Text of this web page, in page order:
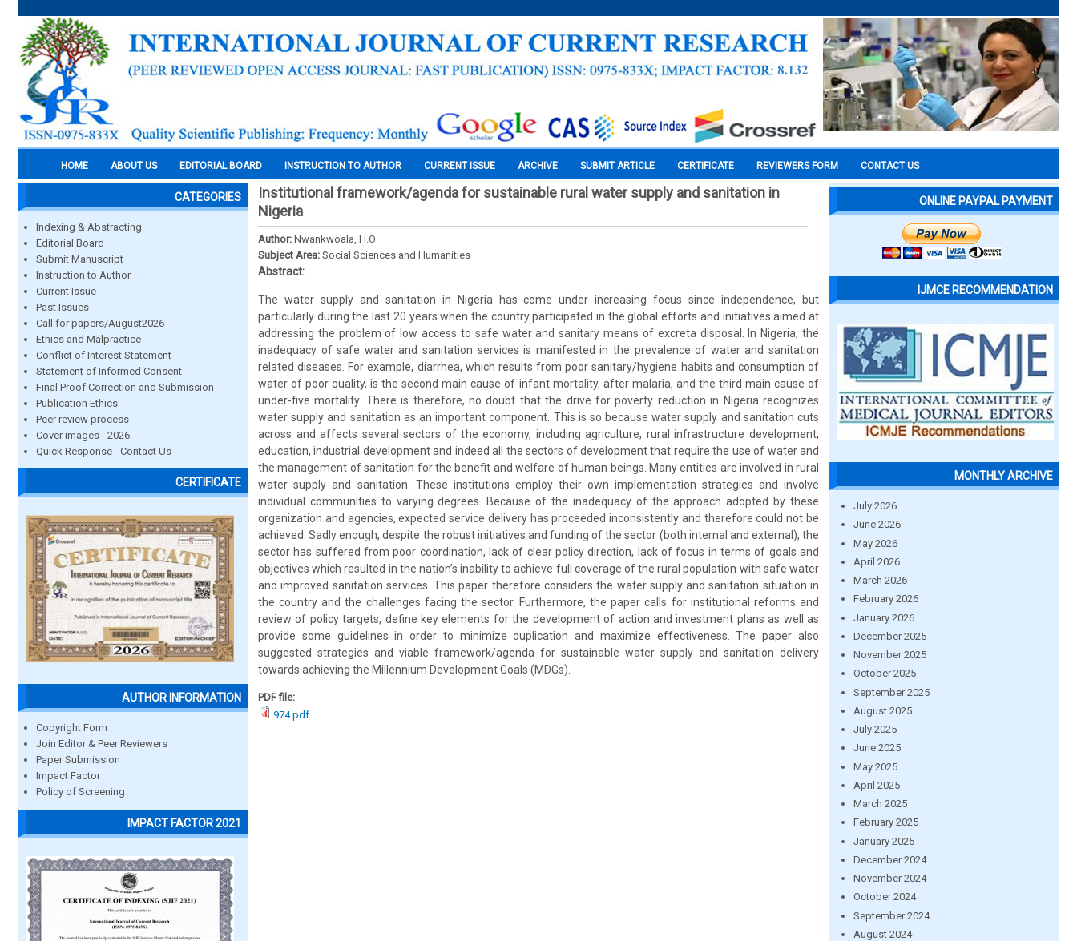
HOME ABOUT US EDITORIAL BOARD INSTRUCTION TO AUTHOR CURRENT ISSUE ARCHIVE SUBMIT ARTICLE CERTIFICATE REVIEWERS FORM CONTACT US
CATEGORIES
Indexing & Abstracting
Editorial Board
Submit Manuscript
Instruction to Author
Current Issue
Past Issues
Call for papers/August2026
Ethics and Malpractice
Conflict of Interest Statement
Statement of Informed Consent
Final Proof Correction and Submission
Publication Ethics
Peer review process
Cover images - 2026
Quick Response - Contact Us
CERTIFICATE
AUTHOR INFORMATION
Copyright Form
Join Editor & Peer Reviewers
Paper Submission
Impact Factor
Policy of Screening
IMPACT FACTOR 2021
Institutional framework/agenda for sustainable rural water supply and sanitation in
Nigeria
Author: Nwankwoala, H.O
Subject Area: Social Sciences and Humanities
Abstract:
The water supply and sanitation in Nigeria has come under increasing focus since independence, but
particularly during the last 20 years when the country participated in the global efforts and initiatives aimed at
addressing the problem of low access to safe water and sanitary means of excreta disposal. In Nigeria, the
inadequacy of safe water and sanitation services is manifested in the prevalence of water and sanitation
related diseases. For example, diarrhea, which results from poor sanitary/hygiene habits and consumption of
water of poor quality, is the second main cause of infant mortality, after malaria, and the third main cause of
under-five mortality. There is therefore, no doubt that the drive for poverty reduction in Nigeria recognizes
water supply and sanitation as an important component. This is so because water supply and sanitation cuts
across and affects several sectors of the economy, including agriculture, rural infrastructure development,
education, industrial development and indeed all the sectors of development that require the use of water and
the management of sanitation for the benefit and welfare of human beings. Many entities are involved in rural
water supply and sanitation. These institutions employ their own implementation strategies and involve
individual communities to varying degrees. Because of the inadequacy of the approach adopted by these
organization and agencies, expected service delivery has proceeded inconsistently and therefore could not be
achieved. Sadly enough, despite the robust initiatives and funding of the sector (both internal and external), the
sector has suffered from poor coordination, lack of clear policy direction, lack of focus in terms of goals and
objectives which resulted in the nation’s inability to achieve full coverage of the rural population with safe water
and improved sanitation services. This paper therefore considers the water supply and sanitation situation in
the country and the challenges facing the sector. Furthermore, the paper calls for institutional reforms and
review of policy targets, define key elements for the development of action and investment plans as well as
provide some guidelines in order to minimize duplication and maximize effectiveness. The paper also
suggested strategies and viable framework/agenda for sustainable water supply and sanitation delivery
towards achieving the Millennium Development Goals (MDGs).
PDF file:
974.pdf
ONLINE PAYPAL PAYMENT
IJMCE RECOMMENDATION
MONTHLY ARCHIVE
July 2026
June 2026
May 2026
April 2026
March 2026
February 2026
January 2026
December 2025
November 2025
October 2025
September 2025
August 2025
July 2025
June 2025
May 2025
April 2025
March 2025
February 2025
January 2025
December 2024
November 2024
October 2024
September 2024
August 2024